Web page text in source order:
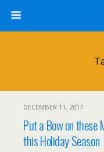
DECEMBER 11, 2017
Put a Bow on these
this Holiday Season